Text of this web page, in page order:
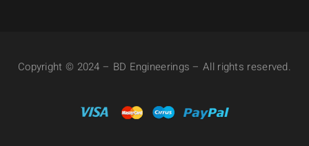
Copyright © 2024 – BD Engineerings – All rights reserved.